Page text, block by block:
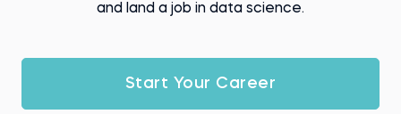
and land a job in data science.
Start Your Career